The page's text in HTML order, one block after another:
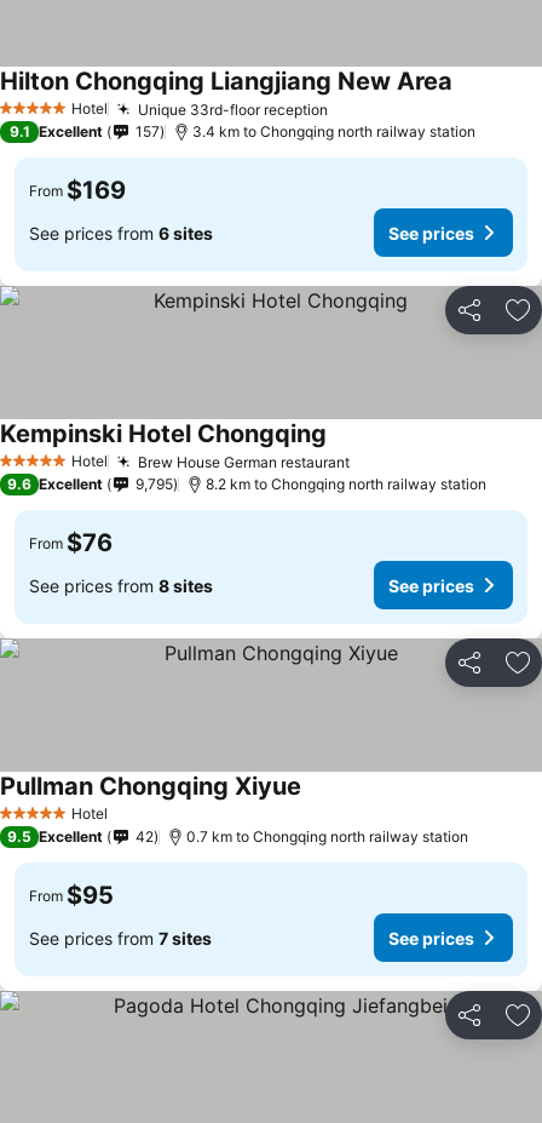
5 Stars Hotel Unique 33rd-floor reception
Hilton Chongqing Liangjiang New Area
9.1 Excellent 157 3.4 km to Chongqing north railway station
From $169
See prices from 6 sites See prices
Share
5 Stars Hotel Brew House German restaurantSee prices
Kempinski Hotel Chongqing
9.6 Excellent 9,795 8.2 km to Chongqing north railway station
From $76
See prices from 8 sites See prices
Share
5 Stars Hotel
Pullman Chongqing Xiyue
9.5 Excellent 42 0.7 km to Chongqing north railway station
From $95
See prices from 7 sites See prices
Share